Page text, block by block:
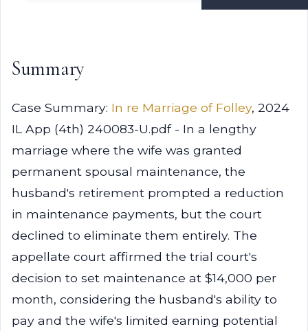
Summary
Case Summary: In re Marriage of Folley, 2024
IL App (4th) 240083-U.pdf - In a lengthy
marriage where the wife was granted
permanent spousal maintenance, the
husband's retirement prompted a reduction
in maintenance payments, but the court
declined to eliminate them entirely. The
appellate court affirmed the trial court's
decision to set maintenance at $14,000 per
month, considering the husband's ability to
pay and the wife's limited earning potential